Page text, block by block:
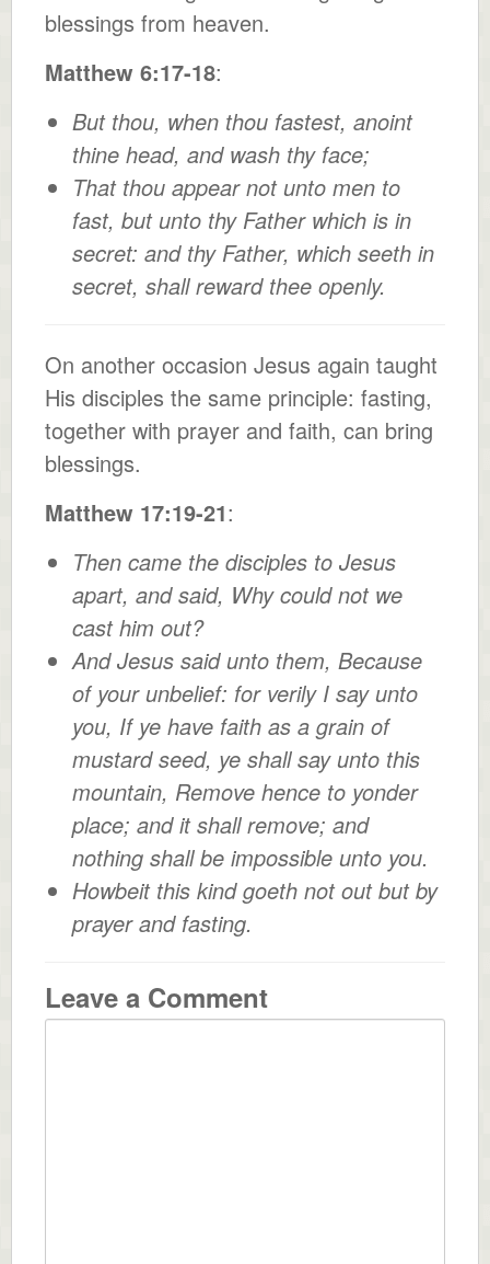
blessings from heaven.
Matthew 6:17-18:
But thou, when thou fastest, anoint
thine head, and wash thy face;
That thou appear not unto men to
fast, but unto thy Father which is in
secret: and thy Father, which seeth in
secret, shall reward thee openly.
On another occasion Jesus again taught
His disciples the same principle: fasting,
together with prayer and faith, can bring
blessings.
Matthew 17:19-21:
Then came the disciples to Jesus
apart, and said, Why could not we
cast him out?
And Jesus said unto them, Because
of your unbelief: for verily I say unto
you, If ye have faith as a grain of
mustard seed, ye shall say unto this
mountain, Remove hence to yonder
place; and it shall remove; and
nothing shall be impossible unto you.
Howbeit this kind goeth not out but by
prayer and fasting.
Leave a Comment